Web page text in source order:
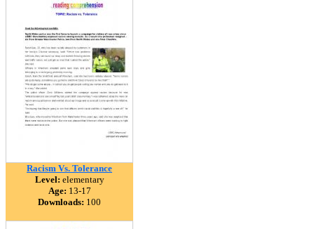
Racism Vs. Tolerance
Level: elementary
Age: 13-17
Downloads: 100